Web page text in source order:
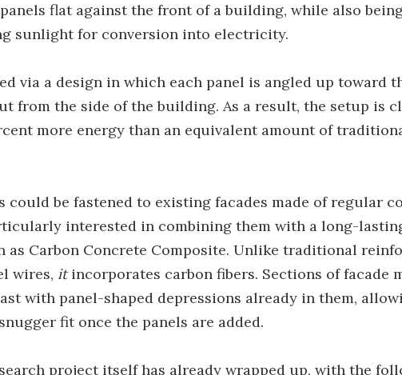
flat against the front of a building, while also
sunlight for conversion into electricity.
via a design in which each panel is angled up toward
from the side of the building. As a result, the setup is
more energy than an equivalent amount of
could be fastened to existing facades made of regular
interested in combining them with a long-
as Carbon Concrete Composite. Unlike traditional
wires, itincorporates carbon fibers. Sections of facade
with panel-shaped depressions already in them,
fit once the panels are added.
project itself has already wrapped up, with the